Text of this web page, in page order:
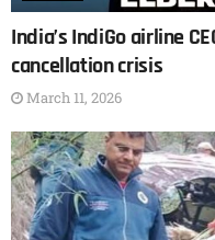
India’s IndiGo airline
cancellation crisis
March 11, 2026